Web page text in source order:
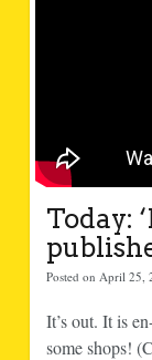
Today:
Posted on April 25,
It’s out. It is
some shops!